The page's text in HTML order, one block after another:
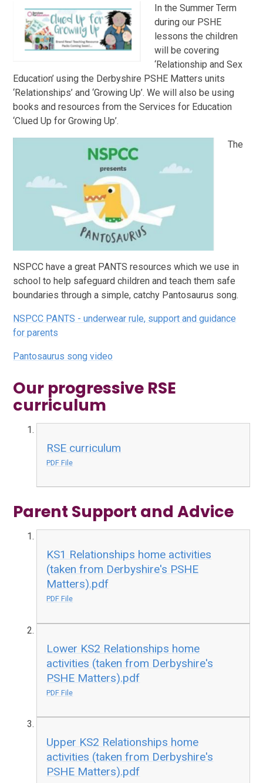
In the Summer Term
during our PSHE
lessons the children
will be covering
‘Relationship and Sex
Education’ using the Derbyshire PSHE Matters units
‘Relationships’ and ‘Growing Up’. We will also be using
books and resources from the Services for Education
‘Clued Up for Growing Up’.
The
NSPCC have a great PANTS resources which we use in
school to help safeguard children and teach them safe
boundaries through a simple, catchy Pantosaurus song.
NSPCC PANTS - underwear rule, support and guidance
for parents
Pantosaurus song video
Our progressive RSE
curriculum
RSE curriculum
PDF File
Parent Support and Advice
KS1 Relationships home activities
(taken from Derbyshire's PSHE
Matters).pdf
PDF File
Lower KS2 Relationships home
activities (taken from Derbyshire's
PSHE Matters).pdf
PDF File
Upper KS2 Relationships home
activities (taken from Derbyshire's
PSHE Matters).pdf